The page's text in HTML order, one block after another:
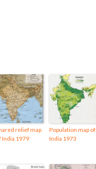
relief map
India 1979
Population map of
India 1973